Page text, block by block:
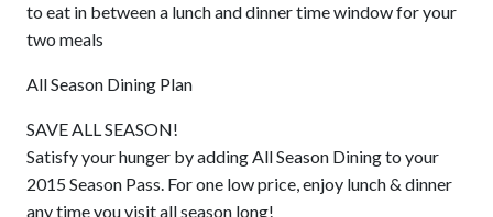
to eat in between a lunch and dinner time window for your
two meals
All Season Dining Plan
SAVE ALL SEASON!
Satisfy your hunger by adding All Season Dining to your
2015 Season Pass. For one low price, enjoy lunch & dinner
any time you visit all season long!